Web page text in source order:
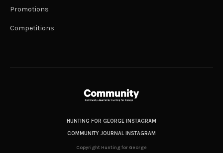
Promotions
Competitions
HUNTING FOR GEORGE INSTAGRAM
COMMUNITY JOURNAL INSTAGRAM
Copyright Hunting for George